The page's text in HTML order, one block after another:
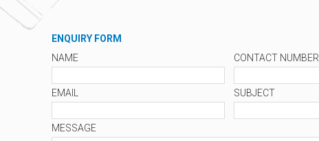
ENQUIRY FORM
NAME
EMAIL
CONTACT NUMBER
SUBJECT
MESSAGE